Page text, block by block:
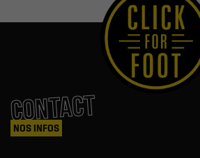
CONTACT
NOS INFOS